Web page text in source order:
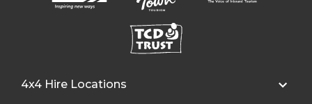
4x4 Hire Locations